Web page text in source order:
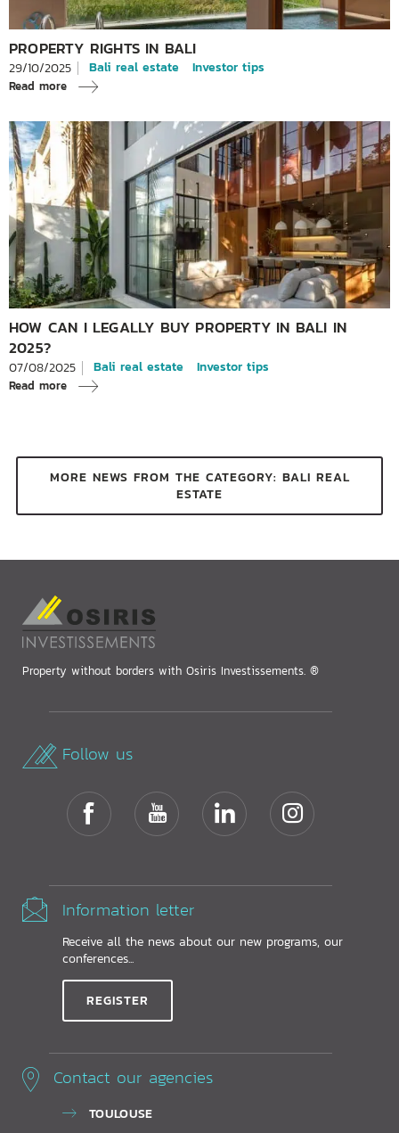
PROPERTY RIGHTS IN BALI
29/10/2025 Bali real estate Investor tips
Read more
HOW CAN I LEGALLY BUY PROPERTY IN BALI IN
2025?
07/08/2025 Bali real estate Investor tips
Read more
MORE NEWS FROM THE CATEGORY: BALI REAL
ESTATE
Property without borders with Osiris Investissements. ®
Follow us
Information letter
Receive all the news about our new programs, our
conferences...
REGISTER
Contact our agencies
TOULOUSE